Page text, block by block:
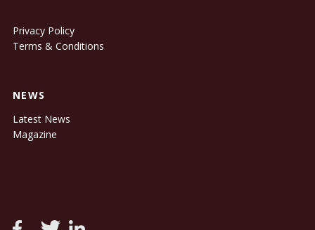
Privacy Policy
Terms & Conditions
NEWS
Latest News
Magazine